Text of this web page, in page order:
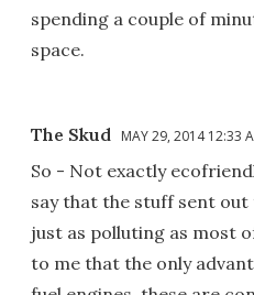
spending a couple of
space.
The Skud MAY 29, 2014 12:33
So - Not exactly
say that the stuff sent
just as polluting as most
to me that the only